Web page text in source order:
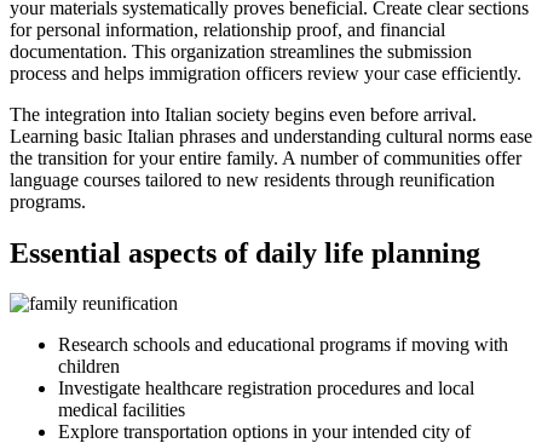
your materials systematically proves beneficial. Create clear sections
for personal information, relationship proof, and financial
documentation. This organization streamlines the submission
process and helps immigration officers review your case efficiently.
The integration into Italian society begins even before arrival.
Learning basic Italian phrases and understanding cultural norms ease
the transition for your entire family. A number of communities offer
language courses tailored to new residents through reunification
programs.
Essential aspects of daily life planning
Research schools and educational programs if moving with
children
Investigate healthcare registration procedures and local
medical facilities
Explore transportation options in your intended city of